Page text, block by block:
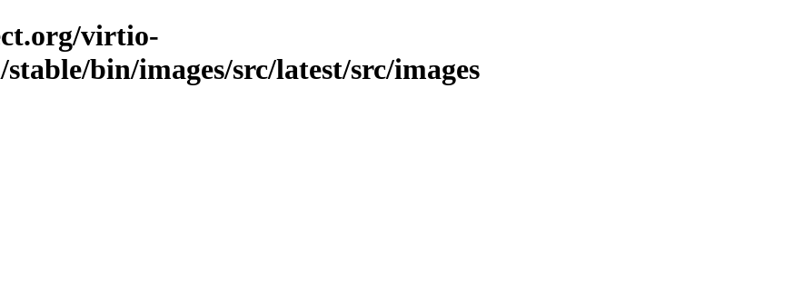
virtio-
bin/images/src/latest/src/images